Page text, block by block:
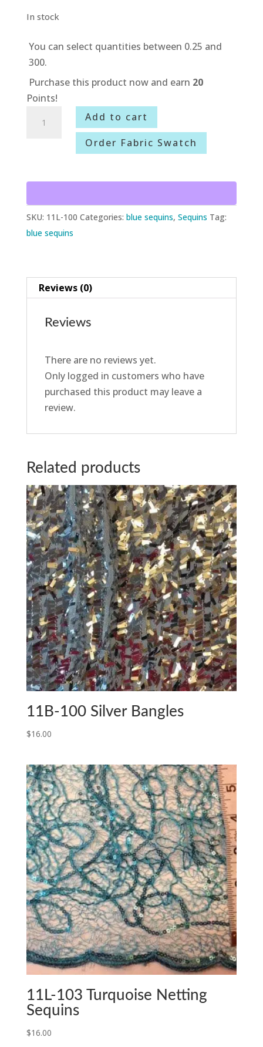
In stock
You can select quantities between 0.25 and
300.
Purchase this product now and earn 20
Points!
Turquoise/Silver
Add to cart
Order Fabric Swatch
SKU: 11L-100 Categories: blue sequins, Sequins Tag:
blue sequins
Reviews (0)
Reviews
There are no reviews yet.
Only logged in customers who have
purchased this product may leave a
review.
Related products
11B-100 Silver Bangles
$16.00
11L-103 Turquoise Netting
Sequins
$16.00